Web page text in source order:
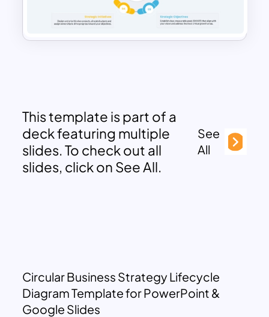
This template is part of a
deck featuring multiple
slides. To check out all
slides, click on See All.
See
All
Circular Business Strategy Lifecycle
Diagram Template for PowerPoint &
Google Slides